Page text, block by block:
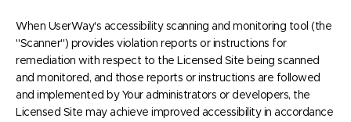
When UserWay's accessibility scanning and monitoring tool (the
"Scanner") provides violation reports or instructions for
remediation with respect to the Licensed Site being scanned
and monitored, and those reports or instructions are followed
and implemented by Your administrators or developers, the
Licensed Site may achieve improved accessibility in accordance